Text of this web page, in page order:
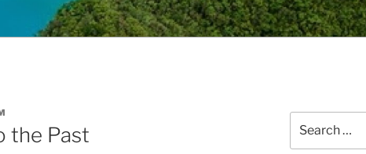
the Past
for: